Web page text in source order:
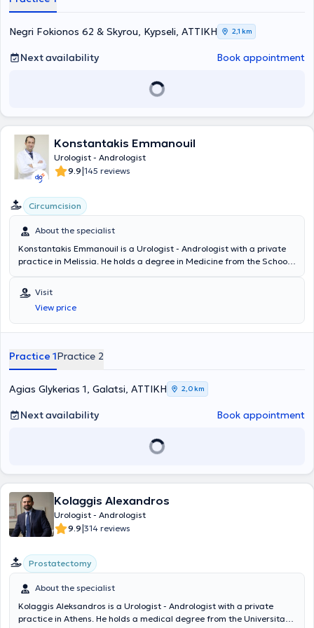
Negri Fokionos 62 & Skyrou, Kypseli, ΑΤΤΙΚΗ 2,1 km
Next availability Book appointment
Konstantakis Emmanouil
Urologist - Andrologist
9.9|145 reviews
Circumcision
About the specialist
Konstantakis Emmanouil is a Urologist - Andrologist with a private
practice in Melissia. He holds a degree in Medicine from the School
completed his rural medical service in Erythres and subsequently
chose to specialize in Urology at the General Hospital of Nea Ionia
"Konstantopouleio" - Patision Agia Olga. He then received training in
urinary system ultrasonography at the Athens Anti-Cancer -
numerous seminars on urology, aiming at continuous professional
Visit
View price
Practice 1Practice 2
Agias Glykerias 1, Galatsi, ΑΤΤΙΚΗ 2,0 km
Next availability Book appointment
Kolaggis Alexandros
Urologist - Andrologist
9.9|314 reviews
Prostatectomy
About the specialist
Kolaggis Aleksandros is a Urologist - Andrologist with a private
practice in Athens. He holds a medical degree from the Universita